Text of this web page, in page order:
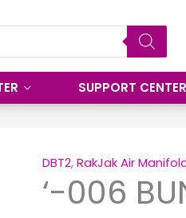
SUPPORT CENTER
DBT2,RakJak Air
‘-006
BUNA
70